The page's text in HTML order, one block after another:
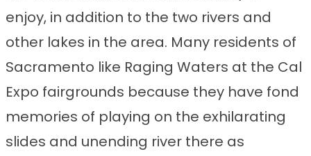
enjoy, in addition to the two rivers and
other lakes in the area. Many residents of
Sacramento like Raging Waters at the Cal
Expo fairgrounds because they have fond
memories of playing on the exhilarating
slides and unending river there as